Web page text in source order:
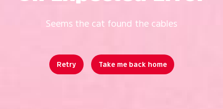
Seems the cat found the cables
Retry Take me back home